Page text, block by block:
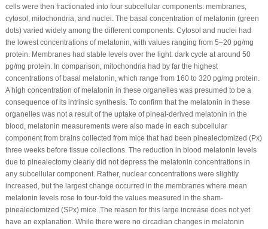
cells were then fractionated into four subcellular components: membranes,
cytosol, mitochondria, and nuclei. The basal concentration of melatonin (green
dots) varied widely among the different components. Cytosol and nuclei had
the lowest concentrations of melatonin, with values ranging from 5–20 pg/mg
protein. Membranes had stable levels over the light: dark cycle at around 50
pg/mg protein. In comparison, mitochondria had by far the highest
concentrations of basal melatonin, which range from 160 to 320 pg/mg protein.
A high concentration of melatonin in these organelles was presumed to be a
consequence of its intrinsic synthesis. To confirm that the melatonin in these
organelles was not a result of the uptake of pineal-derived melatonin in the
blood, melatonin measurements were also made in each subcellular
component from brains collected from mice that had been pinealectomized (Px)
three weeks before tissue collections. The reduction in blood melatonin levels
due to pinealectomy clearly did not depress the melatonin concentrations in
any subcellular component. Rather, nuclear concentrations were slightly
increased, but the largest change occurred in the membranes where mean
melatonin levels rose to four-fold the values measured in the sham-
pinealectomized (SPx) mice. The reason for this large increase does not yet
have an explanation. While there were no circadian changes in melatonin